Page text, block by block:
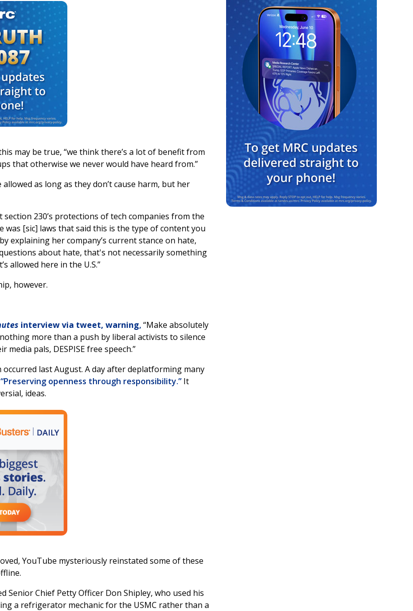
may be true, “we think there’s a lot of benefit from
that otherwise we never would have heard from.”
as long as they don’t cause harm, but her
230’s protections of tech companies from the
was [sic] laws that said this is the type of content you
explaining her company’s current stance on hate,
about hate, that's not necessarily something
allowed here in the U.S.”
however.
interview via tweet, warning,“Make absolutely
more than a push by liberal activists to silence
pals, DESPISE free speech.”
last August. A day after deplatforming many
“Preserving openness through responsibility.” It
ideas.
YouTube mysteriously reinstated some of these
Senior Chief Petty Officer Don Shipley, who used his
a refrigerator mechanic for the USMC rather than a